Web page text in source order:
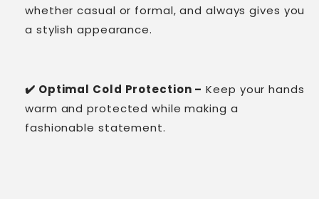
whether casual or formal, and always gives you
a stylish appearance.
✔️ Optimal Cold Protection – Keep your hands
warm and protected while making a
fashionable statement.